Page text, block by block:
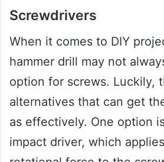
Screwdrivers
When it comes to DIY
hammer drill may not
option for screws. Luckily,
alternatives that can get
as effectively. One option
impact driver, which